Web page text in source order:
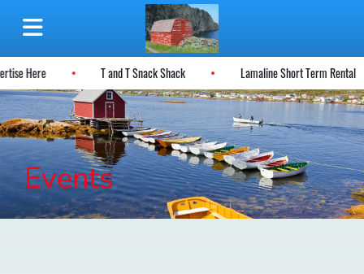
Here T and T Snack Shack Lamaline Short Term Rental
Events